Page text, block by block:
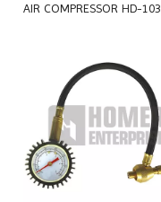
AIR COMPRESSOR HD-103